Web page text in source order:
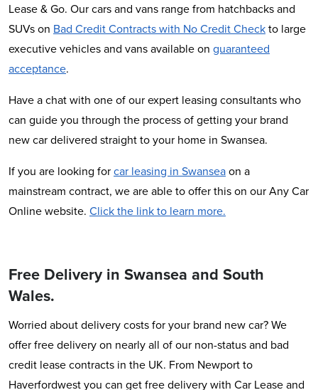
Lease & Go. Our cars and vans range from hatchbacks and
SUVs on Bad Credit Contracts with No Credit Checkto large
executive vehicles and vans available on guaranteed
acceptance.
Have a chat with one of our expert leasing consultants who
can guide you through the process of getting your brand
new car delivered straight to your home in Swansea.
If you are looking forcar leasing in Swanseaon a
mainstream contract, we are able to offer this on our Any Car
Online website. Click the link to learn more.
Free Delivery in Swansea and South
Wales.
Worried about delivery costs for your brand new car? We
offer free delivery on nearly all of our non-status and bad
credit lease contracts in the UK. From Newport to
Haverfordwest you can get free delivery with Car Lease and